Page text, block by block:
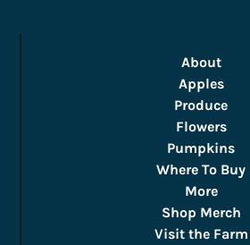
About
Apples
Produce
Flowers
Pumpkins
Where To Buy
More
Shop Merch
Visit the Farm